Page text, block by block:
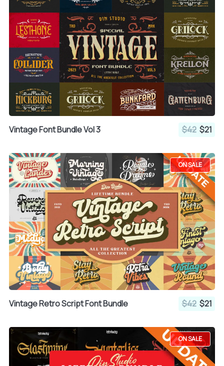
Vintage Font Bundle Vol 3 $42 $21
ON SALE
Vintage Retro Script Font Bundle $42 $21
ON SALE